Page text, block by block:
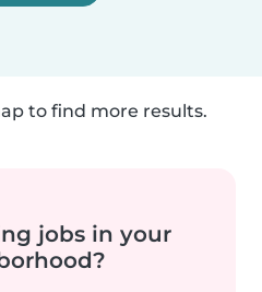
to find more results.
jobs in your